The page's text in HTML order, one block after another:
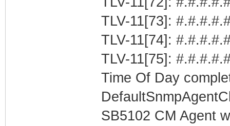
TLV-11[73]:
TLV-11[74]:
TLV-11[75]:
Time Of Day
SB5102 CM Agent